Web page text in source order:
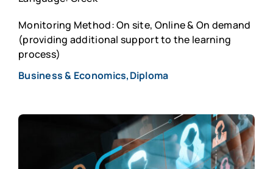
Monitoring Method: On site, Online & On demand
(providing additional support to the learning
process)
Business & Economics,Diploma